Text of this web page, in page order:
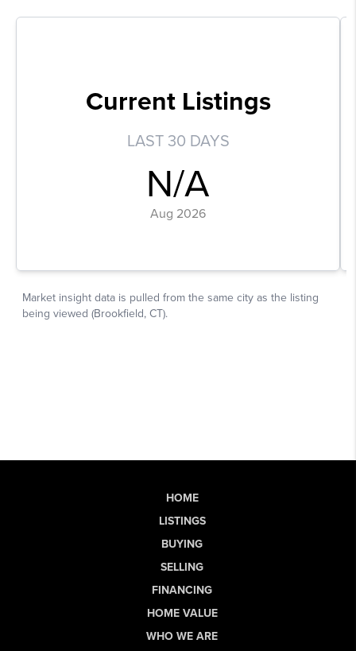
HOME
LISTINGS
BUYING
SELLING
FINANCING
HOME VALUE
WHO WE ARE